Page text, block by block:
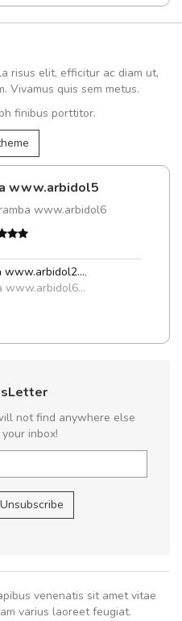
risus elit, efficitur ac diam ut,
Vivamus quis sem metus.
finibus porttitor.
www.arbidol5
www.arbidol6
www.arbidol2...,
www.arbidol6...
not find anywhere else
inbox!
venenatis sit amet vitae
varius laoreet feugiat.